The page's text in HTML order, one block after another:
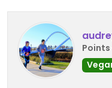
Points